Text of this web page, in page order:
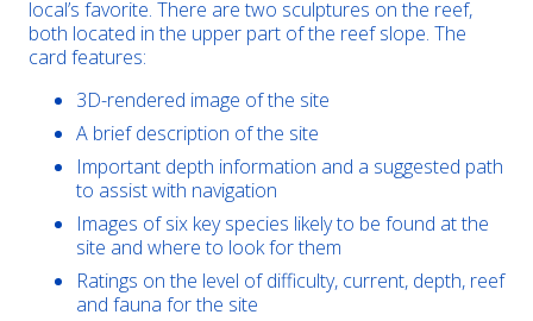
local’s favorite. There are two sculptures on the reef,
both located in the upper part of the reef slope. The
card features:
3D-rendered image of the site
A brief description of the site
Important depth information and a suggested path
to assist with navigation
Images of six key species likely to be found at the
site and where to look for them
Ratings on the level of difficulty, current, depth, reef
and fauna for the site